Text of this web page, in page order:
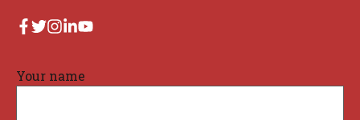
Your name